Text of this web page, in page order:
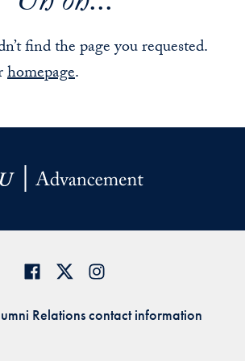
find the page you requested.
homepage.
Relations contact information